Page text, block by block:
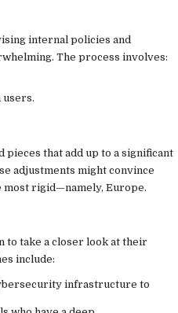
internal policies and
The process involves:
users.
pieces that add up to a significant
adjustments might convince
rigid—namely, Europe.
to take a closer look at their
include:
infrastructure to